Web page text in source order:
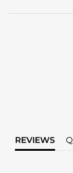
REVIEWS